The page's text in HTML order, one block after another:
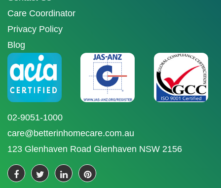
Care Coordinator
Privacy Policy
Blog
02-9051-1000
care@betterinhomecare.com.au
123 Glenhaven Road Glenhaven NSW 2156